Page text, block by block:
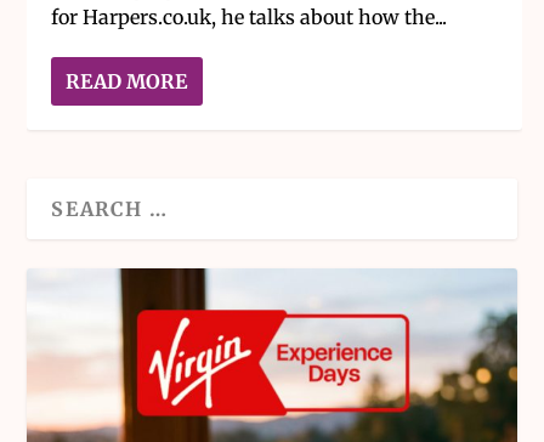
for Harpers.co.uk, he talks about how the...
READ MORE